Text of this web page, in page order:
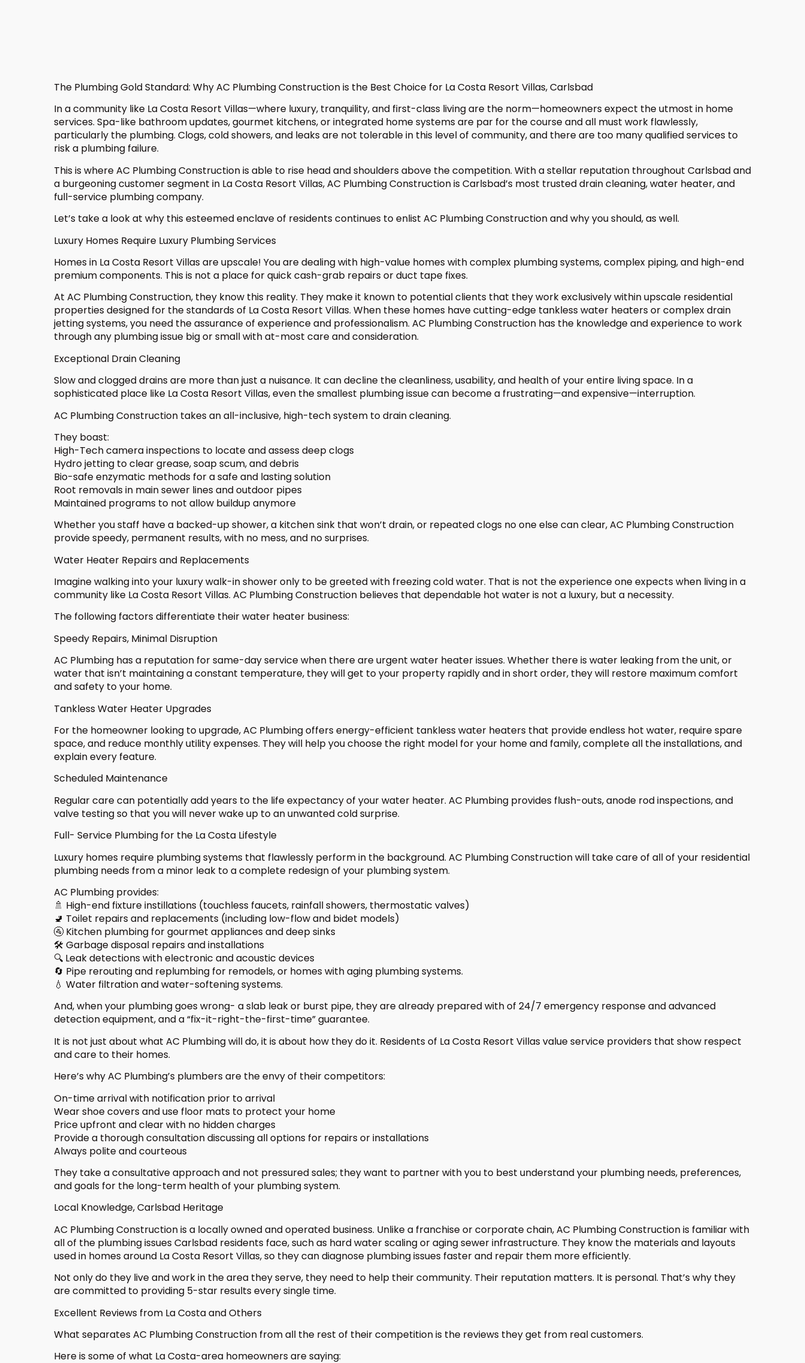
The Plumbing Gold Standard: Why AC Plumbing Construction is the Best Choice for La Costa Resort Villas, Carlsbad
In a community like La Costa Resort Villas—where luxury, tranquility, and first-class living are the norm—homeowners expect the utmost in home
services. Spa-like bathroom updates, gourmet kitchens, or integrated home systems are par for the course and all must work flawlessly,
particularly the plumbing. Clogs, cold showers, and leaks are not tolerable in this level of community, and there are too many qualified services to
risk a plumbing failure.
This is where AC Plumbing Construction is able to rise head and shoulders above the competition. With a stellar reputation throughout Carlsbad and
a burgeoning customer segment in La Costa Resort Villas, AC Plumbing Construction is Carlsbad’s most trusted drain cleaning, water heater, and
full-service plumbing company.
Let’s take a look at why this esteemed enclave of residents continues to enlist AC Plumbing Construction and why you should, as well.
Luxury Homes Require Luxury Plumbing Services
Homes in La Costa Resort Villas are upscale! You are dealing with high-value homes with complex plumbing systems, complex piping, and high-end
premium components. This is not a place for quick cash-grab repairs or duct tape fixes.
At AC Plumbing Construction, they know this reality. They make it known to potential clients that they work exclusively within upscale residential
properties designed for the standards of La Costa Resort Villas. When these homes have cutting-edge tankless water heaters or complex drain
jetting systems, you need the assurance of experience and professionalism. AC Plumbing Construction has the knowledge and experience to work
through any plumbing issue big or small with at-most care and consideration.
Exceptional Drain Cleaning
Slow and clogged drains are more than just a nuisance. It can decline the cleanliness, usability, and health of your entire living space. In a
sophisticated place like La Costa Resort Villas, even the smallest plumbing issue can become a frustrating—and expensive—interruption.
AC Plumbing Construction takes an all-inclusive, high-tech system to drain cleaning.
They boast:
High-Tech camera inspections to locate and assess deep clogs
Hydro jetting to clear grease, soap scum, and debris
Bio-safe enzymatic methods for a safe and lasting solution
Root removals in main sewer lines and outdoor pipes
Maintained programs to not allow buildup anymore
Whether you staff have a backed-up shower, a kitchen sink that won’t drain, or repeated clogs no one else can clear, AC Plumbing Construction
provide speedy, permanent results, with no mess, and no surprises.
Water Heater Repairs and Replacements
Imagine walking into your luxury walk-in shower only to be greeted with freezing cold water. That is not the experience one expects when living in a
community like La Costa Resort Villas. AC Plumbing Construction believes that dependable hot water is not a luxury, but a necessity.
The following factors differentiate their water heater business:
Speedy Repairs, Minimal Disruption
AC Plumbing has a reputation for same-day service when there are urgent water heater issues. Whether there is water leaking from the unit, or
water that isn’t maintaining a constant temperature, they will get to your property rapidly and in short order, they will restore maximum comfort
and safety to your home.
Tankless Water Heater Upgrades
For the homeowner looking to upgrade, AC Plumbing offers energy-efficient tankless water heaters that provide endless hot water, require spare
space, and reduce monthly utility expenses. They will help you choose the right model for your home and family, complete all the installations, and
explain every feature.
Scheduled Maintenance
Regular care can potentially add years to the life expectancy of your water heater. AC Plumbing provides flush-outs, anode rod inspections, and
valve testing so that you will never wake up to an unwanted cold surprise.
Full- Service Plumbing for the La Costa Lifestyle
Luxury homes require plumbing systems that flawlessly perform in the background. AC Plumbing Construction will take care of all of your residential
plumbing needs from a minor leak to a complete redesign of your plumbing system.
AC Plumbing provides:
🚿 High-end fixture instillations (touchless faucets, rainfall showers, thermostatic valves)
🚽 Toilet repairs and replacements (including low-flow and bidet models)
🚰 Kitchen plumbing for gourmet appliances and deep sinks
🛠️ Garbage disposal repairs and installations
🔍 Leak detections with electronic and acoustic devices
🔄 Pipe rerouting and replumbing for remodels, or homes with aging plumbing systems.
💧 Water filtration and water-softening systems.
And, when your plumbing goes wrong- a slab leak or burst pipe, they are already prepared with of 24/7 emergency response and advanced
detection equipment, and a “fix-it-right-the-first-time” guarantee.
It is not just about what AC Plumbing will do, it is about how they do it. Residents of La Costa Resort Villas value service providers that show respect
and care to their homes.
Here’s why AC Plumbing’s plumbers are the envy of their competitors:
On-time arrival with notification prior to arrival
Wear shoe covers and use floor mats to protect your home
Price upfront and clear with no hidden charges
Provide a thorough consultation discussing all options for repairs or installations
Always polite and courteous
They take a consultative approach and not pressured sales; they want to partner with you to best understand your plumbing needs, preferences,
and goals for the long-term health of your plumbing system.
Local Knowledge, Carlsbad Heritage
AC Plumbing Construction is a locally owned and operated business. Unlike a franchise or corporate chain, AC Plumbing Construction is familiar with
all of the plumbing issues Carlsbad residents face, such as hard water scaling or aging sewer infrastructure. They know the materials and layouts
used in homes around La Costa Resort Villas, so they can diagnose plumbing issues faster and repair them more efficiently.
Not only do they live and work in the area they serve, they need to help their community. Their reputation matters. It is personal. That’s why they
are committed to providing 5-star results every single time.
Excellent Reviews from La Costa and Others
What separates AC Plumbing Construction from all the rest of their competition is the reviews they get from real customers.
Here is some of what La Costa-area homeowners are saying: